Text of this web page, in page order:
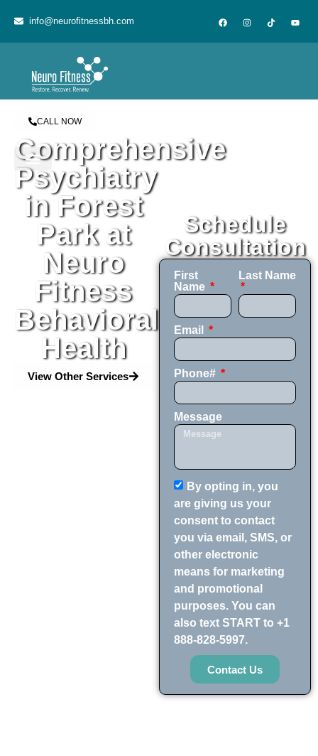
info@neurofitnessbh.com
CALL NOW
Comprehensive
Psychiatry
in Forest
Park at
Neuro
Fitness
Behavioral
Health
View Other Services
Schedule
Consultation
First
Name
Last Name
Email
Phone#
Message
By opting in, you
are giving us your
consent to contact
you via email, SMS, or
other electronic
means for marketing
and promotional
purposes. You can
also text START to +1
888-828-5997.
Contact Us